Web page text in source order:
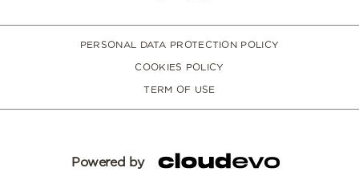
PERSONAL DATA PROTECTION POLICY
COOKIES POLICY
TERM OF USE
Powered by